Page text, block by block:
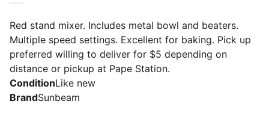
Red stand mixer. Includes metal bowl and beaters.
Multiple speed settings. Excellent for baking. Pick up
preferred willing to deliver for $5 depending on
distance or pickup at Pape Station.
ConditionLike new
BrandSunbeam